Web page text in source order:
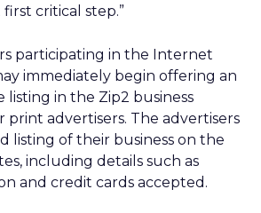
critical step.”
participating in the Internet
immediately begin offering an
listing in the Zip2 business
advertisers. The advertisers
listing of their business on the
including details such as
and credit cards accepted.